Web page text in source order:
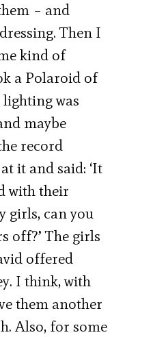
– and
Then I
kind of
a Polaroid of
lighting was
maybe
record
it and said: ‘It
with their
girls, can you
off?’ The girls
offered
I think, with
them another
Also, for some